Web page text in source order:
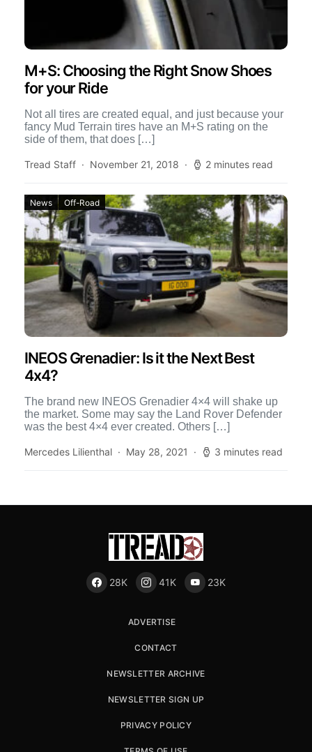
M+S: Choosing the Right Snow Shoes
for your Ride
Not all tires are created equal, and just because your
fancy Mud Terrain tires have an M+S rating on the
side of them, that does […]
Tread Staff November 21, 2018 2 minutes read
News Off-Road
INEOS Grenadier: Is it the Next Best
4x4?
The brand new INEOS Grenadier 4×4 will shake up
the market. Some may say the Land Rover Defender
was the best 4×4 ever created. Others […]
Mercedes Lilienthal May 28, 2021 3 minutes read
28K 41K 23K
ADVERTISE
CONTACT
NEWSLETTER ARCHIVE
NEWSLETTER SIGN UP
PRIVACY POLICY